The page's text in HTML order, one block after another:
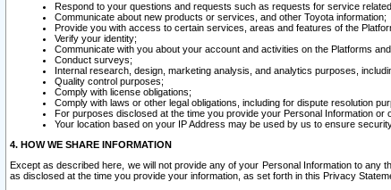
Respond to your questions and requests such as requests for service
Communicate about new products or services, and other Toyota information;
Provide you with access to certain services, areas and features of the
Verify your identity;
Communicate with you about your account and activities on the Platforms
Conduct surveys;
Internal research, design, marketing analysis, and analytics purposes,
Quality control purposes;
Comply with license obligations;
Comply with laws or other legal obligations, including for dispute resolution
For purposes disclosed at the time you provide your Personal Information or
Your location based on your IP Address may be used by us to ensure
4. HOW WE SHARE INFORMATION
Except as described here, we will not provide any of your Personal Information to
as disclosed at the time you provide your information, as set forth in this Privacy